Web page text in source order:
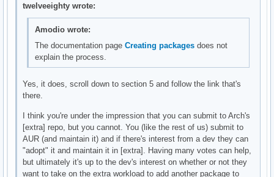
twelveeighty wrote:
Amodio wrote:
The documentation page Creating packagesdoes not
explain the process.
Yes, it does, scroll down to section 5 and follow the link that's
there.
I think you're under the impression that you can submit to Arch's
[extra] repo, but you cannot. You (like the rest of us) submit to
AUR (and maintain it) and if there's interest from a dev they can
"adopt" it and maintain it in [extra]. Having many votes can help,
but ultimately it's up to the dev's interest on whether or not they
want to take on the extra workload to add another package to